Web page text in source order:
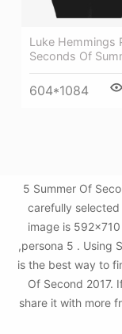
Luke Hemmings
Seconds Of
604*1084
5 Summer Of
carefully selected
image is
,persona 5 . Using
is the best way to
Of Second 2017.
share it with more